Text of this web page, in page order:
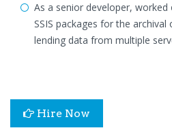
As a senior developer,
SSIS packages for the archival
lending data from multiple
Hire Now